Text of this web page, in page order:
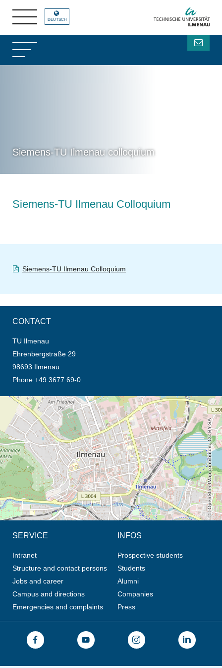
Siemens-TU Ilmenau colloquium
DEUTSCH
Siemens-TU Ilmenau Colloquium
Siemens-TU Ilmenau Colloquium
CONTACT
TU Ilmenau
Ehrenbergstraße 29
98693 Ilmenau
Phone +49 3677 69-0
opens the direction in new tab (map)
© OpenStreetMap contributors, CC BY-SA
SERVICE
Intranet
Structure and contact persons
Jobs and career
Campus and directions
Emergencies and complaints
INFOS
Prospective students
Students
Alumni
Companies
Press